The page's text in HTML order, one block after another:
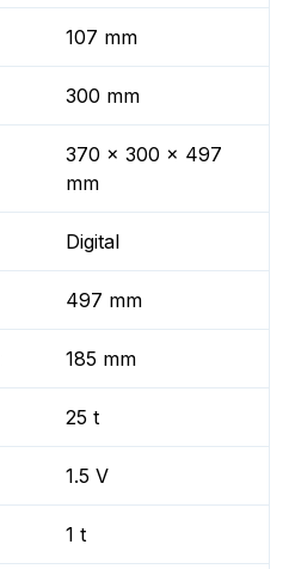
107 mm
300 mm
370 x 300 x 497
mm
Digital
497 mm
185 mm
25 t
1.5 V
1 t